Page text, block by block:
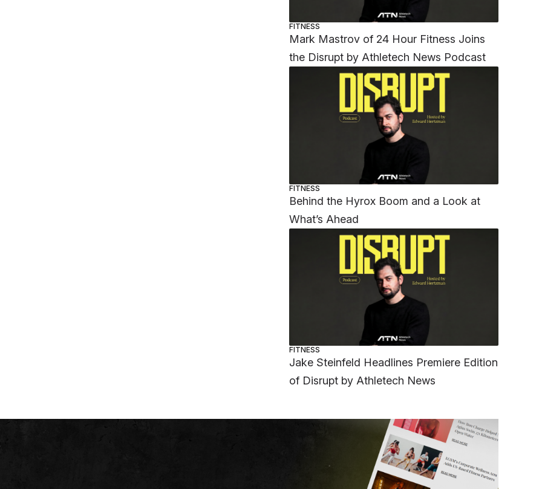
FITNESS
Mark Mastrov of 24 Hour Fitness Joins
the Disrupt by Athletech News Podcast
FITNESS
Behind the Hyrox Boom and a Look at
What’s Ahead
FITNESS
Jake Steinfeld Headlines Premiere Edition
of Disrupt by Athletech News